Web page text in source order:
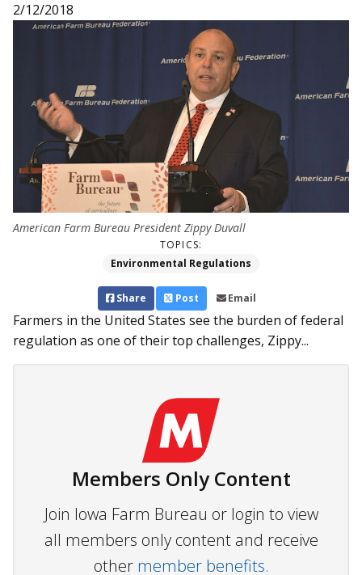
2/12/2018
American Farm Bureau President Zippy Duvall
TOPICS:
Environmental Regulations
Share Post Email
Farmers in the United States see the burden of federal
regulation as one of their top challenges, Zippy...
Members Only Content
Join Iowa Farm Bureau or login to view
all members only content and receive
other member benefits.